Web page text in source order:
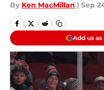
By Ken MacMillan | Sep
Add us as